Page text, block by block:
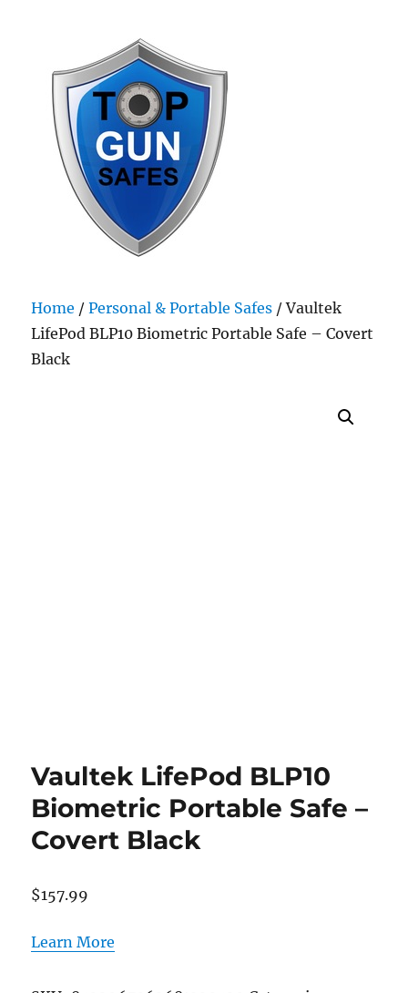
Home /Personal & Portable Safes / Vaultek
LifePod BLP10 Biometric Portable Safe – Covert
Black
Vaultek LifePod BLP10
Biometric Portable Safe –
Covert Black
$157.99
Learn More